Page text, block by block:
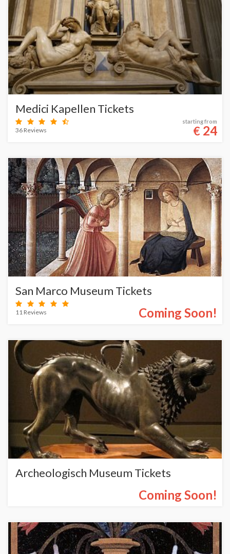
Medici Kapellen Tickets
36 Reviews
starting from
€ 24
San Marco Museum Tickets
11 Reviews Coming Soon!
Archeologisch Museum Tickets
Coming Soon!